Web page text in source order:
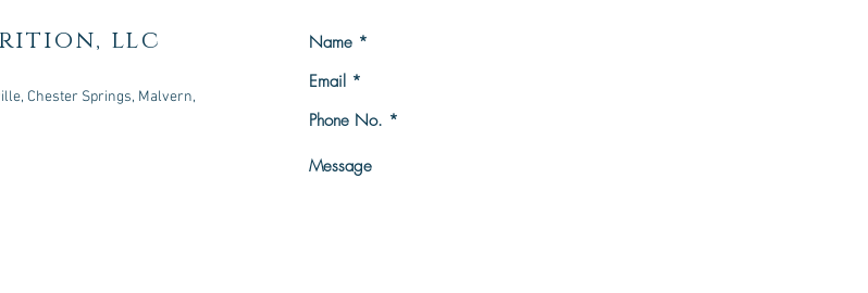
llc
Chester Springs, Malvern,